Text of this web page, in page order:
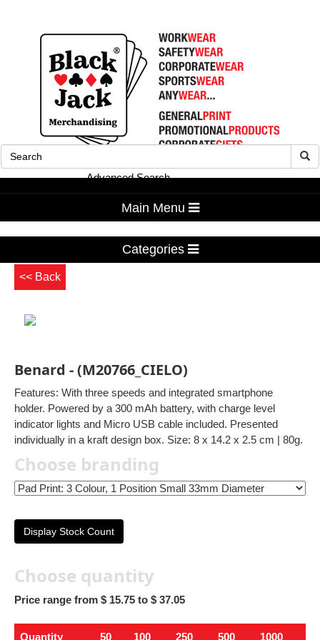
Advanced Search
Main Menu
Categories
Benard - (M20766_CIELO)
Features: With three speeds and integrated smartphone
holder. Powered by a 300 mAh battery, with charge level
indicator lights and Micro USB cable included. Presented
individually in a kraft design box. Size: 8 x 14.2 x 2.5 cm | 80g.
Choose branding
Display Stock Count
Choose quantity
Price range from $ 15.75 to $ 37.05
Quantity 50 100 250 500 1000